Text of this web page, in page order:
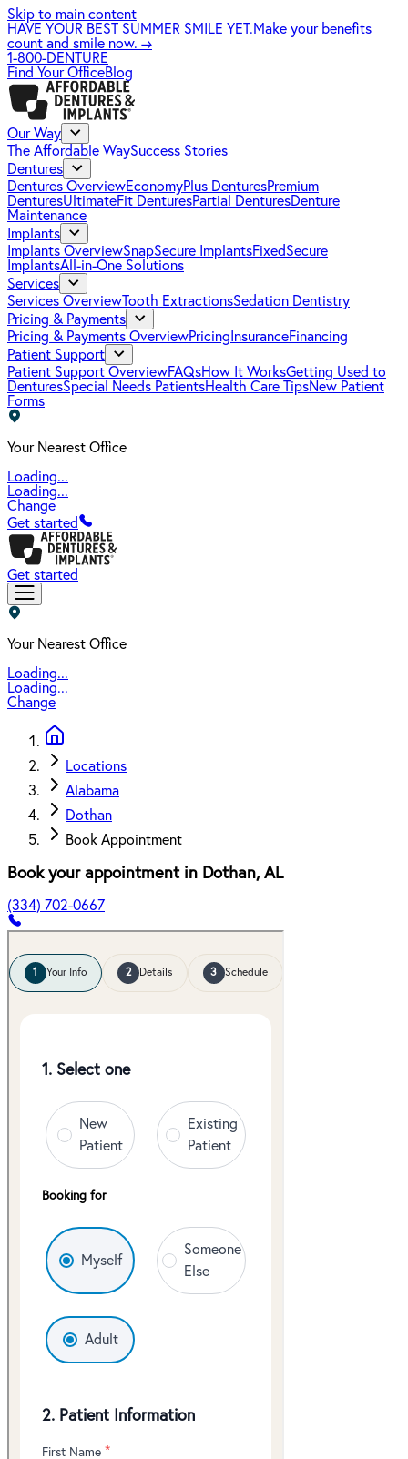
Skip to main content
HAVE YOUR BEST SUMMER SMILE YET.Make your benefits
count and smile now. →
1-800-DENTURE
Find Your OfficeBlog
Our Way
The Affordable WaySuccess Stories
Dentures
Dentures OverviewEconomyPlus DenturesPremium
DenturesUltimateFit DenturesPartial DenturesDenture
Maintenance
Implants
Implants OverviewSnapSecure ImplantsFixedSecure
ImplantsAll-in-One Solutions
Services
Services OverviewTooth ExtractionsSedation Dentistry
Pricing & Payments
Pricing & Payments OverviewPricing InsuranceFinancing
Patient Support
Patient Support OverviewFAQsHow It WorksGetting Used to
DenturesSpecial Needs PatientsHealth Care TipsNew Patient
Forms
Your Nearest Office
Loading...
Loading...
Change
Get started
Get started
Your Nearest Office
Loading...
Loading...
Change
Locations
Alabama
Dothan
Book Appointment
Book your appointment in Dothan, AL
(334) 702-0667